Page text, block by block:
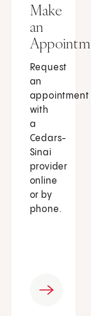
Make
an
Request
an
appointment
with
a
Cedars-
Sinai
provider
online
or by
phone.